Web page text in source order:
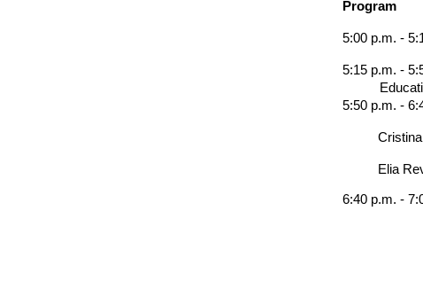
Program
5:00 p.m. -
5:15 p.m. -
5:50 p.m. -
Elia
6:40 p.m. -